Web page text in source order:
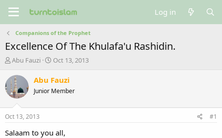
Log in
Companions of the Prophet
Excellence Of The Khulafa'u Rashidin.
T
r
e
a
s
t
a
Abu Fauzi
S
a
t
e
Oct 13, 2013
Abu Fauzi
Junior Member
Oct 13, 2013 #1
Salaam to you all,